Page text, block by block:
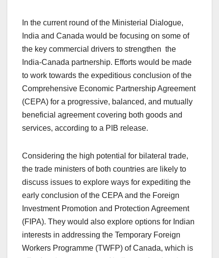
In the current round of the Ministerial Dialogue,
India and Canada would be focusing on some of
the key commercial drivers to strengthen the
India-Canada partnership. Efforts would be made
to work towards the expeditious conclusion of the
Comprehensive Economic Partnership Agreement
(CEPA) for a progressive, balanced, and mutually
beneficial agreement covering both goods and
services, according to a PIB release.
Considering the high potential for bilateral trade,
the trade ministers of both countries are likely to
discuss issues to explore ways for expediting the
early conclusion of the CEPA and the Foreign
Investment Promotion and Protection Agreement
(FIPA). They would also explore options for Indian
interests in addressing the Temporary Foreign
Workers Programme (TWFP) of Canada, which is